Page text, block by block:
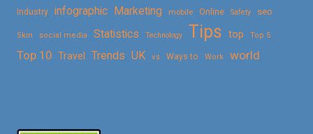
Industry infographic Marketing mobile Online Safety seo
Skin social media Statistics Technology Tips top Top 5
Top 10 Travel Trends UK vs Ways to Work world